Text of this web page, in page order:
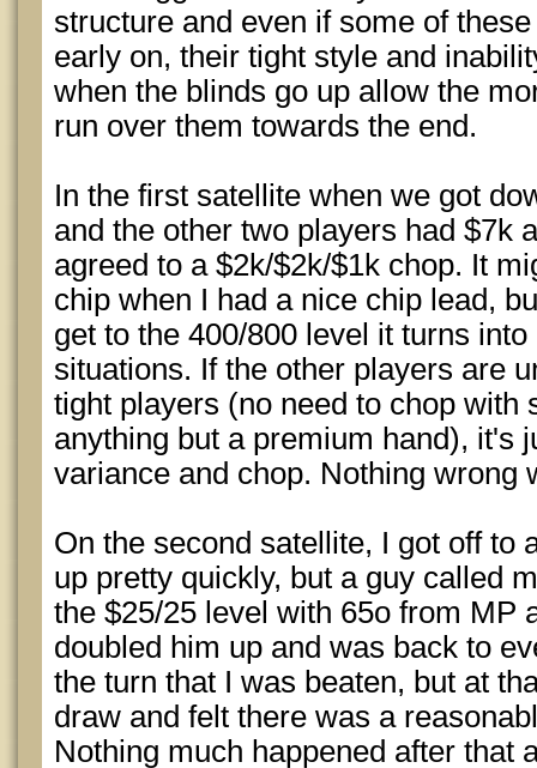
structure and even if some of
early on, their tight style and
when the blinds go up allow the
run over them towards the end.
In the first satellite when we got
and the other two players had $7k
agreed to a $2k/$2k/$1k chop. It
chip when I had a nice chip lead,
get to the 400/800 level it turns
situations. If the other players are
tight players (no need to chop with
anything but a premium hand), it's
variance and chop. Nothing wrong
On the second satellite, I got off to
up pretty quickly, but a guy called
the $25/25 level with 65o from MP
doubled him up and was back to
the turn that I was beaten, but at
draw and felt there was a
Nothing much happened after that